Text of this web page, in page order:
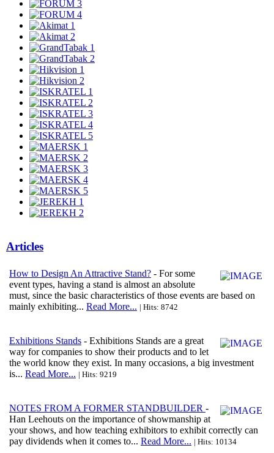
Articles
How to Design An Attractive Stand? - For some
event types, having a stand is almost an absolute
must, since the basic characteristics of those events are based on
mainly exhibiting... Read More... | Hits: 8742
Exhibitions Stands - Exhibitions Stands are a great
way for companies to show their products and to let
the world know they exist. In many occasions, a big investment
is... Read More... | Hits: 9219
NOTES FROM A FORMER STANDBUILDER -
Han Leehouts on the importance of showmanship at
your shows, and how teaching exhibitors to exhibit correctly can
pay dividends when it comes to... Read More... | Hits: 10134